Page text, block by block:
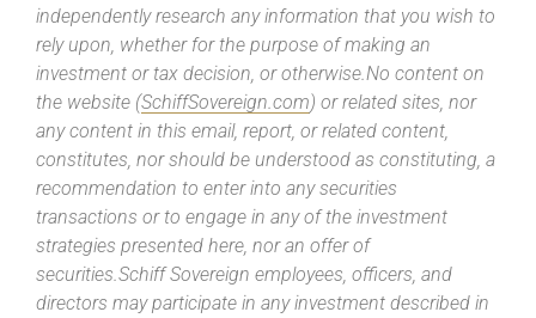
independently research any information that you wish to
rely upon, whether for the purpose of making an
investment or tax decision, or otherwise.No content on
the website (SchiffSovereign.com) or related sites, nor
any content in this email, report, or related content,
constitutes, nor should be understood as constituting, a
recommendation to enter into any securities
transactions or to engage in any of the investment
strategies presented here, nor an offer of
securities.Schiff Sovereign employees, officers, and
directors may participate in any investment described in